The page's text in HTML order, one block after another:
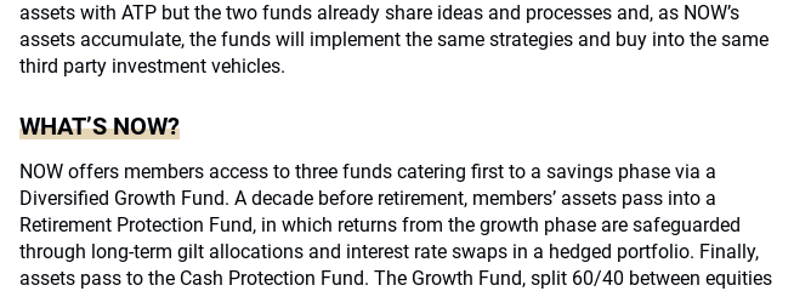
assets with ATP but the two funds already share ideas and processes and, as NOW’s
assets accumulate, the funds will implement the same strategies and buy into the same
third party investment vehicles.
WHAT’S NOW?
NOW offers members access to three funds catering first to a savings phase via a
Diversified Growth Fund. A decade before retirement, members’ assets pass into a
Retirement Protection Fund, in which returns from the growth phase are safeguarded
through long-term gilt allocations and interest rate swaps in a hedged portfolio. Finally,
assets pass to the Cash Protection Fund. The Growth Fund, split 60/40 between equities